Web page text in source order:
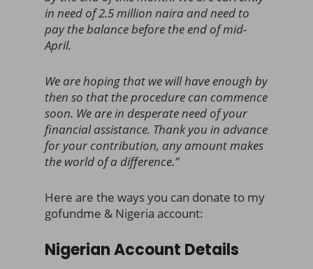
in need of 2.5 million naira and need to
pay the balance before the end of mid-
April.
We are hoping that we will have enough by
then so that the procedure can commence
soon. We are in desperate need of your
financial assistance. Thank you in advance
for your contribution, any amount makes
the world of a difference.”
Here are the ways you can donate to my
gofundme & Nigeria account:
Nigerian Account Details